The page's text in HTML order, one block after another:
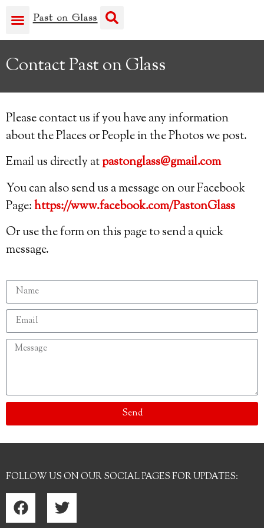
Contact Past on Glass
Please contact us if you have any information
about the Places or People in the Photos we post.
Email us directly atpastonglass@gmail.com
You can also send us a message on our Facebook
Page:https://www.facebook.com/PastonGlass
Or use the form on this page to send a quick
message.
Send
FOLLOW US ON OUR SOCIAL PAGES FOR UPDATES: